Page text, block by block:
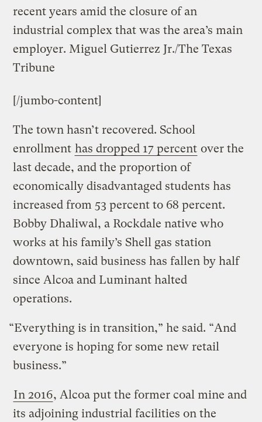
recent years amid the closure of an
industrial complex that was the area’s main
employer. Miguel Gutierrez Jr./The Texas
Tribune
[/jumbo-content]
The town hasn’t recovered. School
enrollment has dropped 17 percent over the
last decade, and the proportion of
economically disadvantaged students has
increased from 53 percent to 68 percent.
Bobby Dhaliwal, a Rockdale native who
works at his family’s Shell gas station
downtown, said business has fallen by half
since Alcoa and Luminant halted
operations.
“Everything is in transition,” he said. “And
everyone is hoping for some new retail
business.”
In 2016, Alcoa put the former coal mine and
its adjoining industrial facilities on the